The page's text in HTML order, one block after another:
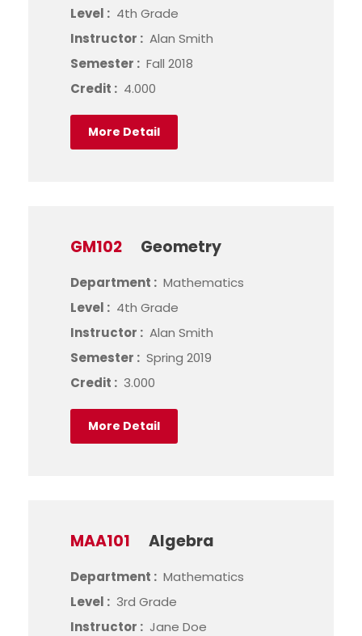
Level : 4th Grade
Instructor : Alan Smith
Semester : Fall 2018
Credit : 4.000
More Detail
GM102 Geometry
Department : Mathematics
Level : 4th Grade
Instructor : Alan Smith
Semester : Spring 2019
Credit : 3.000
More Detail
MAA101 Algebra
Department : Mathematics
Level : 3rd Grade
Instructor : Jane Doe